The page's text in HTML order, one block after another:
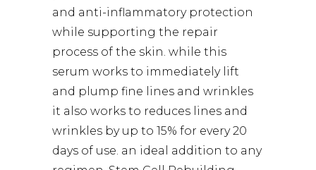
and anti-inflammatory protection
while supporting the repair
process of the skin. while this
serum works to immediately lift
and plump fine lines and wrinkles
it also works to reduces lines and
wrinkles by up to 15% for every 20
days of use. an ideal addition to any